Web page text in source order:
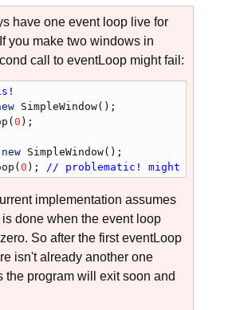
have one event loop live for
you make two windows in
call to eventLoop might fail:
SimpleWindow
(0 );
new SimpleWindow
(0 ); // problematic! might crash
implementation assumes
done when the event loop
So after the first eventLoop
isn't already another one
the program will exit soon and